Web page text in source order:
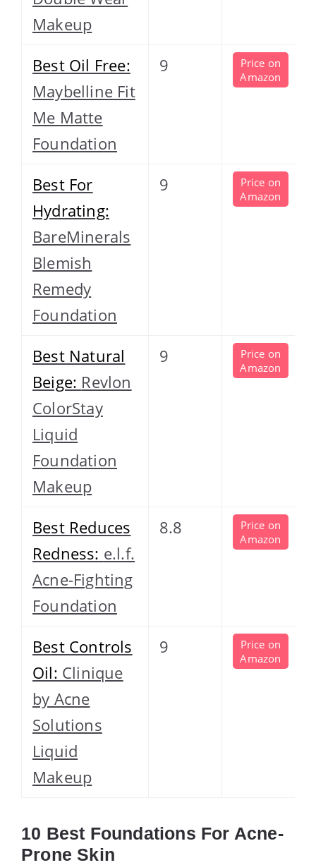
Makeup
Best Oil Free:
Maybelline Fit
Me Matte
Foundation
9
Price on
Amazon
Best For
Hydrating:
BareMinerals
Blemish
Remedy
Foundation
9
Price on
Amazon
Best Natural
Beige: Revlon
ColorStay
Liquid
Foundation
Makeup
9
Price on
Amazon
Best Reduces
Redness: e.l.f.
Acne-Fighting
Foundation
8.8
Price on
Amazon
Best Controls
Oil: Clinique
by Acne
Solutions
Liquid
Makeup
9
Price on
Amazon
10 Best Foundations For Acne-
Prone Skin